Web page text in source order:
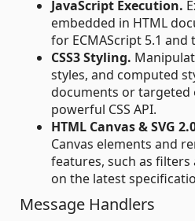
JavaScript Execution.
embedded in HTML
for ECMAScript 5.1
CSS3 Styling.
styles, and computed
documents or targeted
powerful CSS API.
HTML Canvas & SVG
Canvas elements and
features, such as
on the latest
Message Handlers